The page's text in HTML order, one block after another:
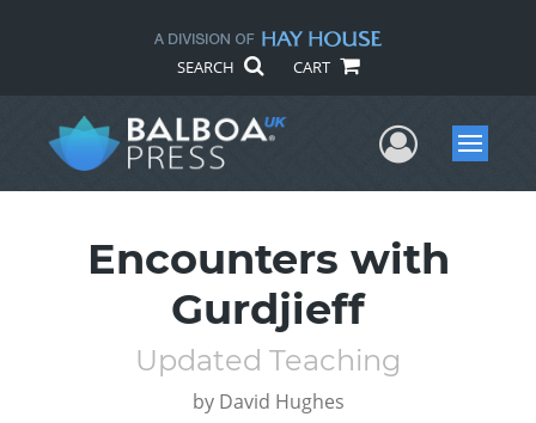
SEARCH CART
UserMenu
Encounters with
Gurdjieff
Updated Teaching
by David Hughes